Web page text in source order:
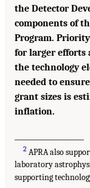
the Detector
components of
Program.
for larger efforts
the technology
needed to
grant sizes is
inflation.
2 APRA also
laboratory
supporting